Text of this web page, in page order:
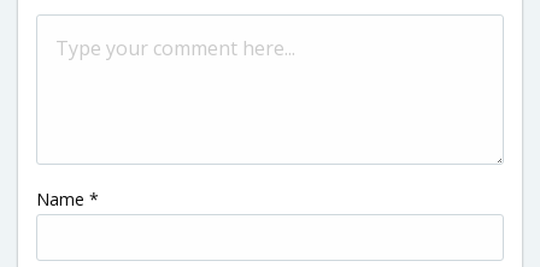
Name *